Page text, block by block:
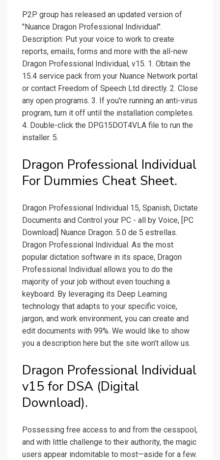
P2P group has released an updated version of
"Nuance Dragon Professional Individual".
Description: Put your voice to work to create
reports, emails, forms and more with the all-new
Dragon Professional Individual, v15. 1. Obtain the
15.4 service pack from your Nuance Network portal
or contact Freedom of Speech Ltd directly. 2. Close
any open programs. 3. If you're running an anti-virus
program, turn it off until the installation completes.
4. Double-click the DPG15DOT4VLA file to run the
installer. 5.
Dragon Professional Individual
For Dummies Cheat Sheet.
Dragon Professional Individual 15, Spanish, Dictate
Documents and Control your PC - all by Voice, [PC
Download] Nuance Dragon. 5.0 de 5 estrellas.
Dragon Professional Individual. As the most
popular dictation software in its space, Dragon
Professional Individual allows you to do the
majority of your job without even touching a
keyboard. By leveraging its Deep Learning
technology that adapts to your specific voice,
jargon, and work environment, you can create and
edit documents with 99%. We would like to show
you a description here but the site won’t allow us.
Dragon Professional Individual
v15 for DSA (Digital
Download).
Possessing free access to and from the cesspool,
and with little challenge to their authority, the magic
users appear indomitable to most—aside for a few.